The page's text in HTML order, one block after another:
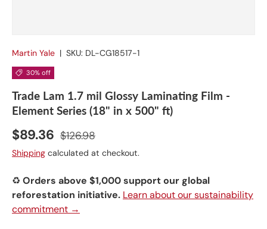
Martin Yale | SKU: DL-CG18517-1
30% off
Trade Lam 1.7 mil Glossy Laminating Film -
Element Series (18" in x 500" ft)
$89.36 $126.98
Shipping calculated at checkout.
♻️ Orders above $1,000 support our global
reforestation initiative. Learn about our sustainability
commitment →